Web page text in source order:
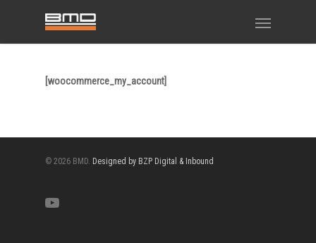
[woocommerce_my_account]
© 2026 BMD. Designed by BZP Digital & Inbound